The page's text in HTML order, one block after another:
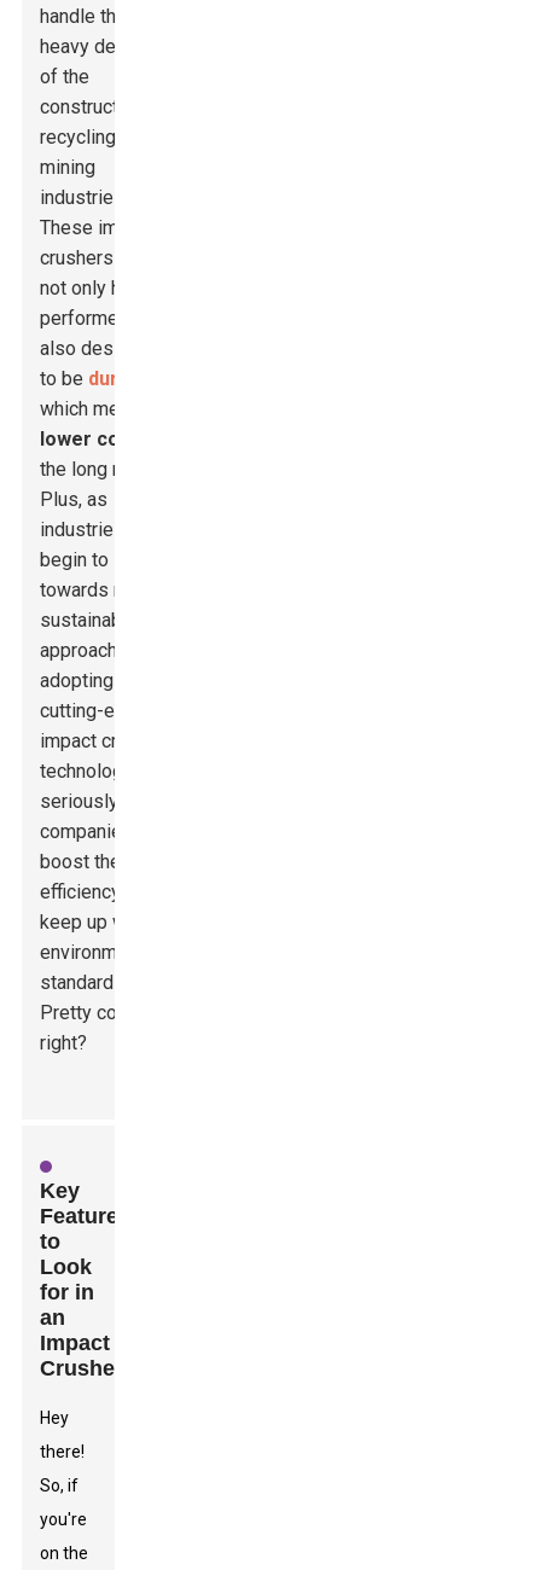
handle the
heavy demands
of the
construction,
recycling, and
mining
industries.
These impact
crushers are
not only high
performers but
also designed
to be durable
which means
lower costs
the long run.
Plus, as
industries
begin to lean
towards more
sustainable
approaches,
adopting
cutting-edge
impact crushing
technology can
seriously help
companies
boost their
efficiency and
keep up with
environmental
standards.
Pretty cool,
right?
Key
Features
to
Look
for in
an
Impact
Crusher
Hey
there!
So, if
you're
on the